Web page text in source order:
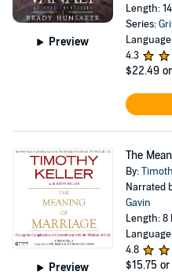
Preview
Length:
Series:
4.3
$22.49
Preview
The
By:
Narrated
Gavin
Length: 8
4.8
$15.75